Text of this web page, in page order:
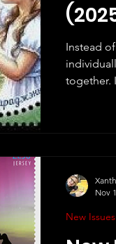
Instead
together.
own
New Issues
Nov